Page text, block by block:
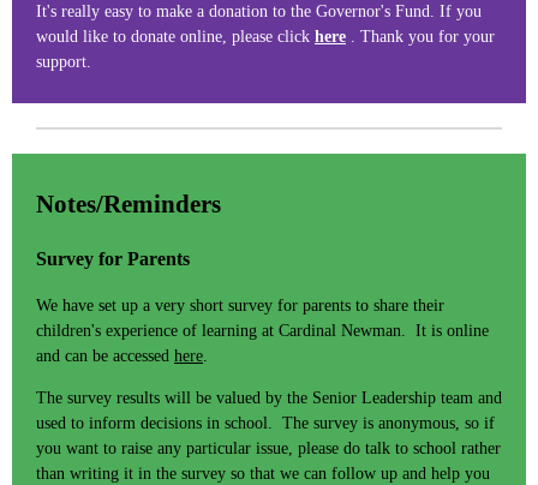
It's really easy to make a donation to the Governor's Fund. If you
would like to donate online, please click here . Thank you for your
support.
Notes/Reminders
Survey for Parents
We have set up a very short survey for parents to share their
children's experience of learning at Cardinal Newman. It is online
and can be accessed here.
The survey results will be valued by the Senior Leadership team and
used to inform decisions in school. The survey is anonymous, so if
you want to raise any particular issue, please do talk to school rather
than writing it in the survey so that we can follow up and help you